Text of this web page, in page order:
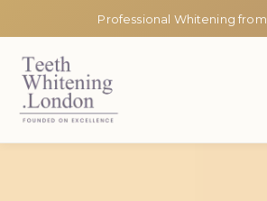
Professional Whitening from